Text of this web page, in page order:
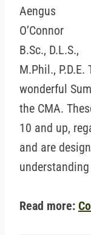
Aengus
O’Connor
B.Sc., D.L.S.,
M.Phil.,
wonderful
the CMA.
10 and up,
and are
Read more: